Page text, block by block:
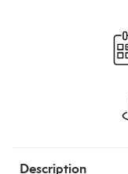
Description